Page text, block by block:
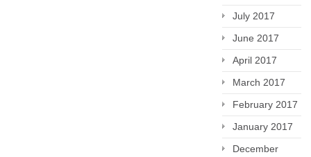
July 2017
June 2017
April 2017
March 2017
February 2017
January 2017
December